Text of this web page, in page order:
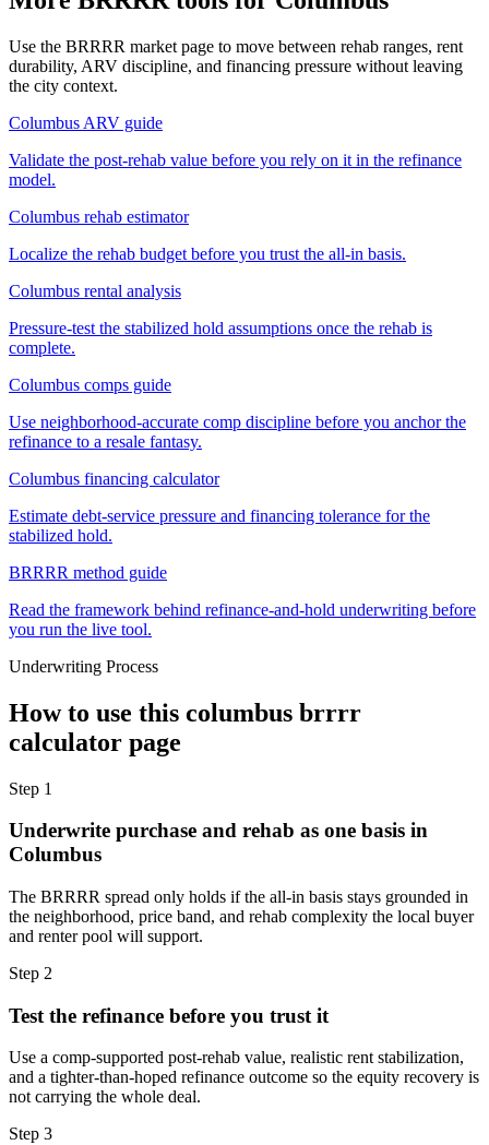
Use the BRRRR market page to move between rehab ranges, rent
durability, ARV discipline, and financing pressure without leaving
the city context.
Columbus ARV guide
Validate the post-rehab value before you rely on it in the refinance
model.
Columbus rehab estimator
Localize the rehab budget before you trust the all-in basis.
Columbus rental analysis
Pressure-test the stabilized hold assumptions once the rehab is
complete.
Columbus comps guide
Use neighborhood-accurate comp discipline before you anchor the
refinance to a resale fantasy.
Columbus financing calculator
Estimate debt-service pressure and financing tolerance for the
stabilized hold.
BRRRR method guide
Read the framework behind refinance-and-hold underwriting before
you run the live tool.
Underwriting Process
How to use this columbus brrrr
calculator page
Step 1
Underwrite purchase and rehab as one basis in
Columbus
The BRRRR spread only holds if the all-in basis stays grounded in
the neighborhood, price band, and rehab complexity the local buyer
and renter pool will support.
Step 2
Test the refinance before you trust it
Use a comp-supported post-rehab value, realistic rent stabilization,
and a tighter-than-hoped refinance outcome so the equity recovery is
not carrying the whole deal.
Step 3